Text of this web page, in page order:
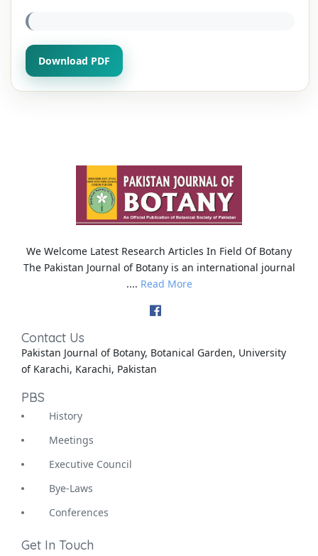
Download PDF
We Welcome Latest Research Articles In Field Of Botany
The Pakistan Journal of Botany is an international journal
.... Read More
Contact Us
Pakistan Journal of Botany, Botanical Garden, University
of Karachi, Karachi, Pakistan
PBS
History
Meetings
Executive Council
Bye-Laws
Conferences
Get In Touch